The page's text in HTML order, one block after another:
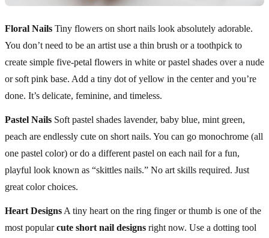
Floral Nails Tiny flowers on short nails look absolutely adorable.
You don’t need to be an artist use a thin brush or a toothpick to
create simple five-petal flowers in white or pastel shades over a nude
or soft pink base. Add a tiny dot of yellow in the center and you’re
done. It’s delicate, feminine, and timeless.
Pastel Nails Soft pastel shades lavender, baby blue, mint green,
peach are endlessly cute on short nails. You can go monochrome (all
one pastel color) or do a different pastel on each nail for a fun,
playful look known as “skittles nails.” No art skills required. Just
great color choices.
Heart Designs A tiny heart on the ring finger or thumb is one of the
most popularcute short nail designs right now. Use a dotting tool